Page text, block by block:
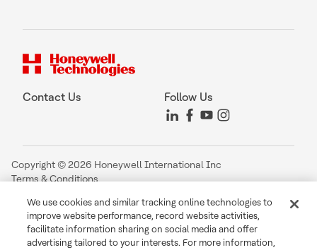
Contact Us Follow Us
Copyright © 2026 Honeywell International Inc
Terms & Conditions
Your Privacy Choices
Cookie Notice
Global Unsubscribe
We use cookies and similar tracking online technologies to
improve website performance, record website activities,
facilitate information sharing on social media and offer
advertising tailored to your interests. For more information,